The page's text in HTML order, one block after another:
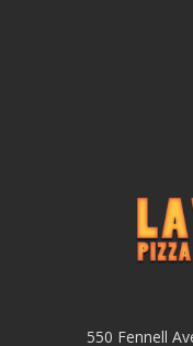
550 Fennell